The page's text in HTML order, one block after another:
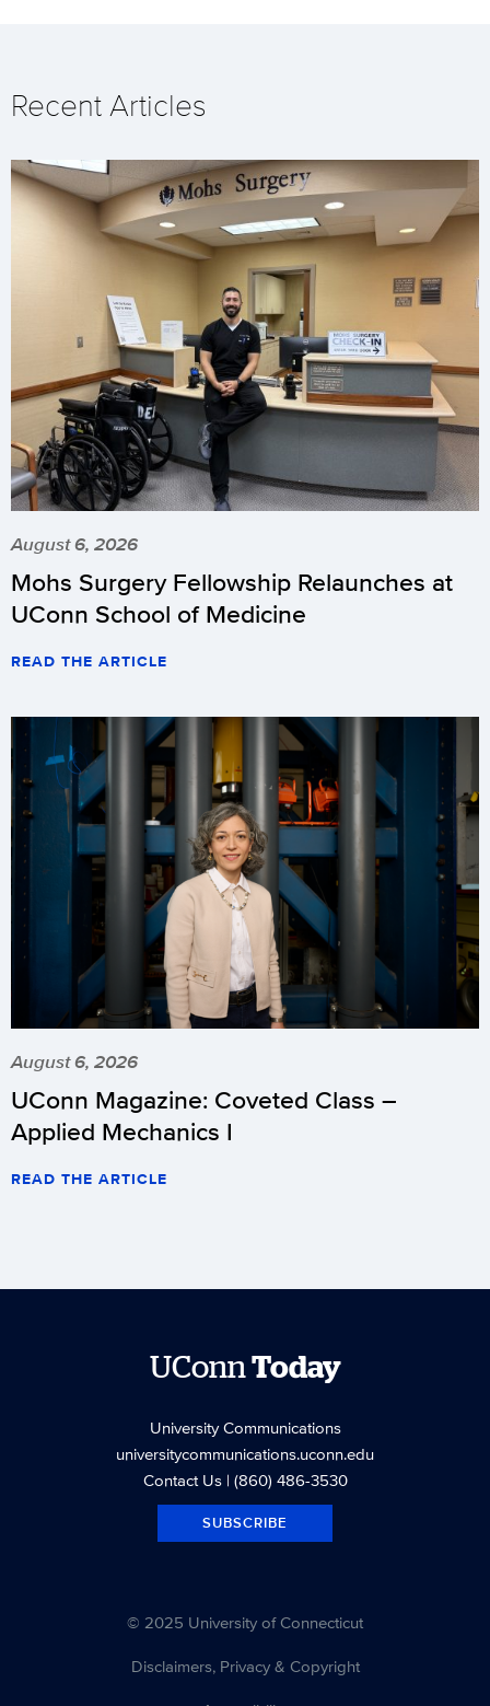
Recent Articles
August 6, 2026
Mohs Surgery Fellowship Relaunches at
UConn School of Medicine
READ THE ARTICLE
August 6, 2026
UConn Magazine: Coveted Class –
Applied Mechanics I
READ THE ARTICLE
UConnToday
University Communications
universitycommunications.uconn.edu
Contact Us| (860) 486-3530
SUBSCRIBE
© 2025 University of Connecticut
Disclaimers, Privacy & Copyright